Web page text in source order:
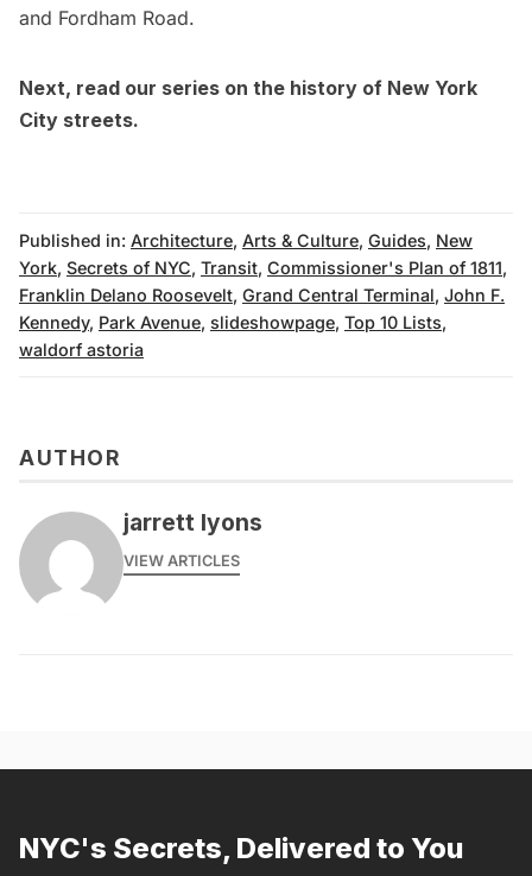
and Fordham Road.
Next, read our series on the history of New York
City streets.
Published in: Architecture, Arts & Culture, Guides, New
York, Secrets of NYC, Transit, Commissioner's Plan of 1811,
Franklin Delano Roosevelt, Grand Central Terminal, John F.
Kennedy, Park Avenue, slideshowpage, Top 10 Lists,
waldorf astoria
AUTHOR
jarrett lyons
VIEW ARTICLES
NYC's Secrets, Delivered to You